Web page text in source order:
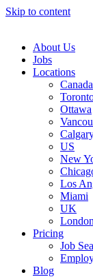
Skip to content
Navigation
About Us
Jobs
Locations
Canada
Ottawa
US
New
Los
Miami
UK
London
Pricing
Job
Blog